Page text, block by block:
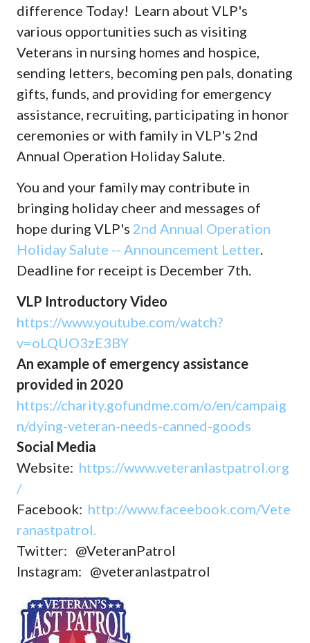
difference Today! Learn about VLP's
various opportunities such as visiting
Veterans in nursing homes and hospice,
sending letters, becoming pen pals, donating
gifts, funds, and providing for emergency
assistance, recruiting, participating in honor
ceremonies or with family in VLP's 2nd
Annual Operation Holiday Salute.
You and your family may contribute in
bringing holiday cheer and messages of
hope during VLP's 2nd Annual Operation
Holiday Salute -- Announcement Letter.
Deadline for receipt is December 7th.
VLP Introductory Video
https://www.youtube.com/watch?
v=oLQUO3zE3BY
An example of emergency assistance
provided in 2020
https://charity.gofundme.com/o/en/campaig
n/dying-veteran-needs-canned-goods
Social Media
Website: https://www.veteranlastpatrol.org
/
Facebook: http://www.faceebook.com/Vete
ranastpatrol.
Twitter: @VeteranPatrol
Instagram: @veteranlastpatrol